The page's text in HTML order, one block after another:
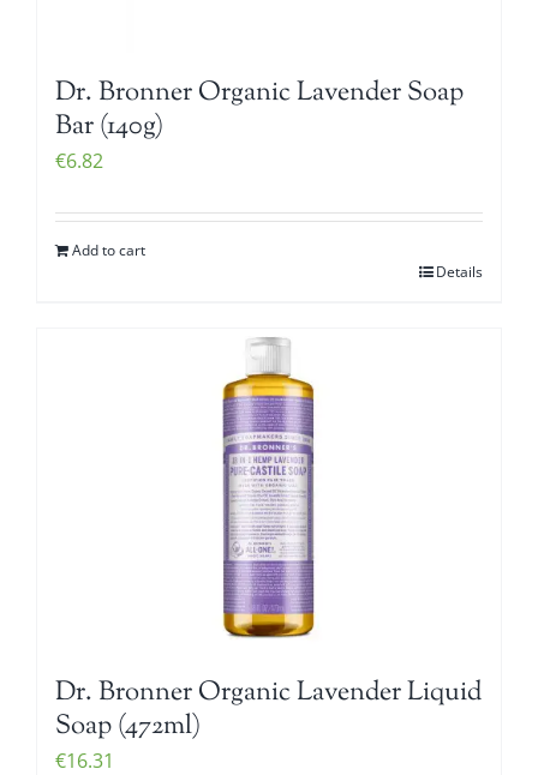
Dr. Bronner Organic Lavender Soap
Bar (140g)
€6.82
Add to cart
Details
Dr. Bronner Organic Lavender Liquid
Soap (472ml)
€16.31